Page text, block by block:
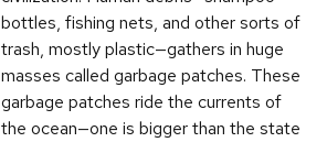
bottles, fishing nets, and other sorts of
trash, mostly plastic—gathers in huge
masses called garbage patches. These
garbage patches ride the currents of
the ocean—one is bigger than the state